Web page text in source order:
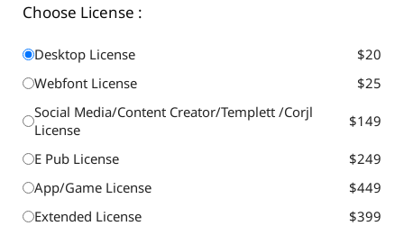
Choose License :
Desktop License
$20
Webfont License
$25
Social Media/Content Creator/Templett /Corjl
License
$149
E Pub License
$249
App/Game License
$449
Extended License
$399